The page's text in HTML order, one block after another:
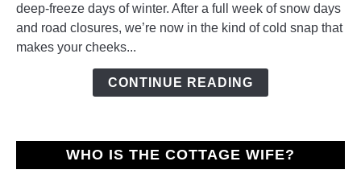
In,
Seeds
on
deep-freeze days of winter. After a full week of snow days
and road closures, we’re now in the kind of cold snap that
makes your cheeks...
CONTINUE READING
WHO IS THE COTTAGE WIFE?